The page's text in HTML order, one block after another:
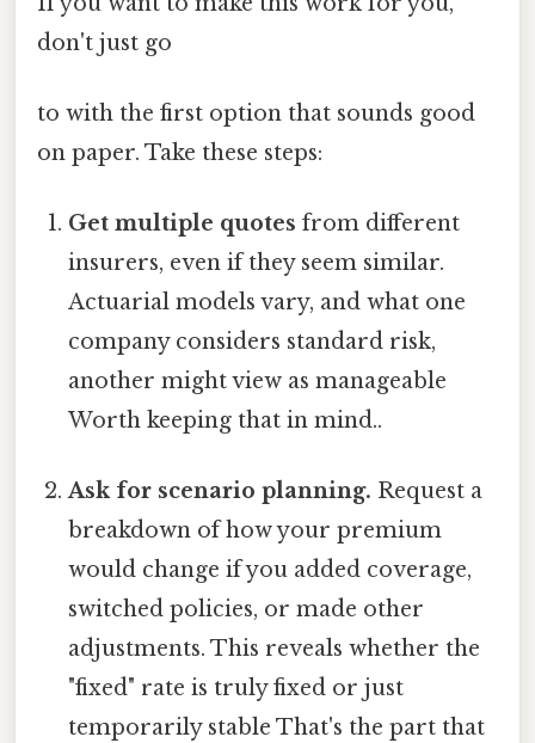
don't just go
to with the first option that sounds good
on paper. Take these steps:
Get multiple quotes from different
insurers, even if they seem similar.
Actuarial models vary, and what one
company considers standard risk,
another might view as manageable
Worth keeping that in mind..
Ask for scenario planning. Request a
breakdown of how your premium
would change if you added coverage,
switched policies, or made other
adjustments. This reveals whether the
"fixed" rate is truly fixed or just
temporarily stable That's the part that